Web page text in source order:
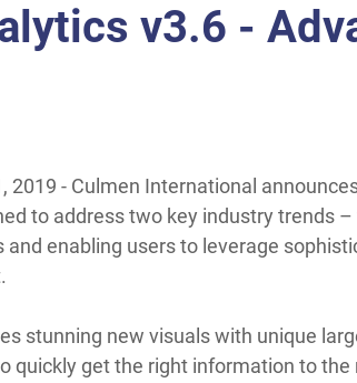
v3.6 -
2019 - Culmen International
to address two key industry trends
enabling users to leverage
stunning new visuals with unique
quickly get the right information to the